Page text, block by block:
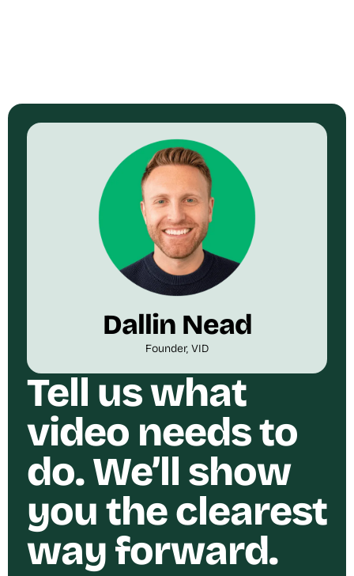
Dallin Nead
Founder, VID
Tell us what
video needs to
do. We’ll show
you the clearest
way forward.